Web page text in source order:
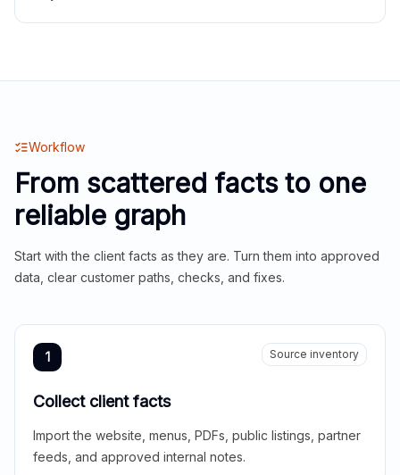
Workflow
From scattered facts to one
reliable graph
Start with the client facts as they are. Turn them into approved
data, clear customer paths, checks, and fixes.
1 Source inventory
Collect client facts
Import the website, menus, PDFs, public listings, partner
feeds, and approved internal notes.